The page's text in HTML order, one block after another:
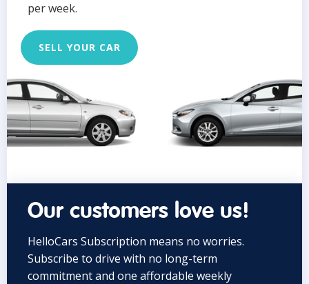
per week.
SELL YOUR CAR
Our customers love us!
HelloCars Subscription means no worries.
Subscribe to drive with no long-term
commitment and one affordable weekly